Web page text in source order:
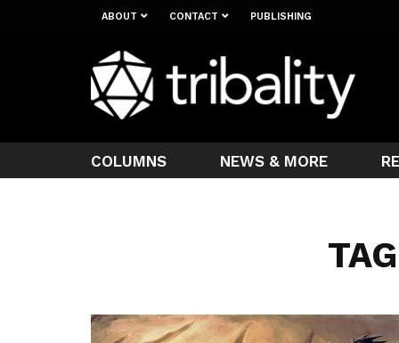
ABOUT CONTACT PUBLISHING
COLUMNS NEWS & MORE